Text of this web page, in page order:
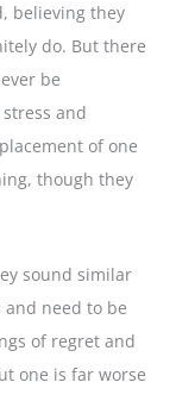
believing they
do. But there
be
and
of one
though they
sound similar
need to be
of regret and
one is far worse